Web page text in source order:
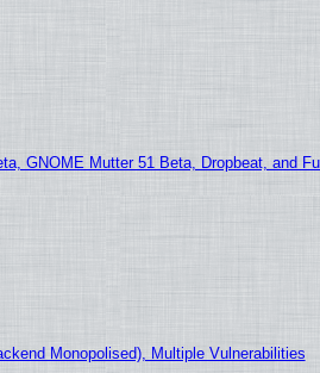
GNOME Mutter 51 Beta, Dropbeat, and
Monopolised), Multiple Vulnerabilities